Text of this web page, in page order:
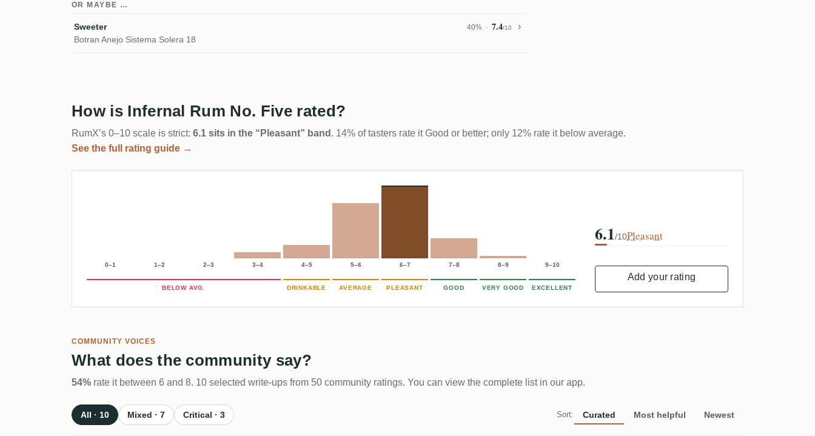
OR MAYBE …
Sweeter 40% 7.4/10
Botran Anejo Sistema Solera 18
How is Infernal Rum No. Five rated?
RumX’s 0–10 scale is strict: 6.1 sits in the “Pleasant” band . 14% of tasters rate it Good or better; only 12% rate it below average.
See the full rating guide →
0–1 1–2 2–3 3–4 4–5 5–6 6–7 7–8 8–9 9–10
BELOW AVG. DRINKABLE AVERAGE PLEASANT GOOD VERY GOOD EXCELLENT
6.1/10Pleasant
Add your rating
COMMUNITY VOICES
What does the community say?
54% rate it between 6 and 8. 10 selected write-ups from 50 community ratings. You can view the complete list in our app.
All · 10 Mixed · 7 Critical · 3 Sort: Curated Most helpful Newest